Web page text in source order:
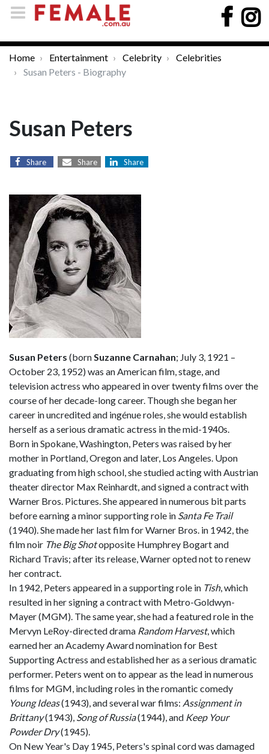
Home Entertainment Celebrity
Celebrities
Susan Peters - Biography
Susan Peters
Share Share Share
Susan Peters (bornSuzanne Carnahan; July 3, 1921 –
October 23, 1952) was an American film, stage, and
television actress who appeared in over twenty films over the
course of her decade-long career. Though she began her
career in uncredited and ingénue roles, she would establish
herself as a serious dramatic actress in the mid-1940s.
Born in Spokane, Washington, Peters was raised by her
mother in Portland, Oregon and later, Los Angeles. Upon
graduating from high school, she studied acting with Austrian
theater director Max Reinhardt, and signed a contract with
Warner Bros. Pictures. She appeared in numerous bit parts
before earning a minor supporting role in Santa Fe Trail
(1940). She made her last film for Warner Bros. in 1942, the
film noir The Big Shotopposite Humphrey Bogart and
Richard Travis; after its release, Warner opted not to renew
her contract.
In 1942, Peters appeared in a supporting role in Tish, which
resulted in her signing a contract with Metro-Goldwyn-
Mayer (MGM). The same year, she had a featured role in the
Mervyn LeRoy-directed drama Random Harvest, which
earned her an Academy Award nomination for Best
Supporting Actress and established her as a serious dramatic
performer. Peters went on to appear as the lead in numerous
films for MGM, including roles in the romantic comedy
Young Ideas(1943), and several war films: Assignment in
Brittany(1943), Song of Russia(1944), and Keep Your
Powder Dry(1945).
On New Year's Day 1945, Peters's spinal cord was damaged